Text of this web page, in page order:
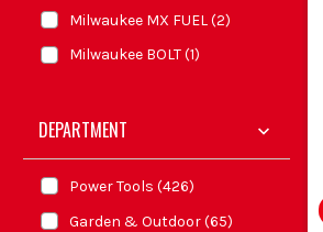
Milwaukee MX FUEL (2)
Milwaukee BOLT (1)
DEPARTMENT
Power Tools (426)
Garden & Outdoor (65)